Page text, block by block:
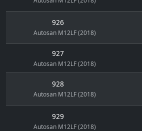
926
Autosan M12LF (2018)
927
Autosan M12LF (2018)
928
Autosan M12LF (2018)
929
Autosan M12LF (2018)